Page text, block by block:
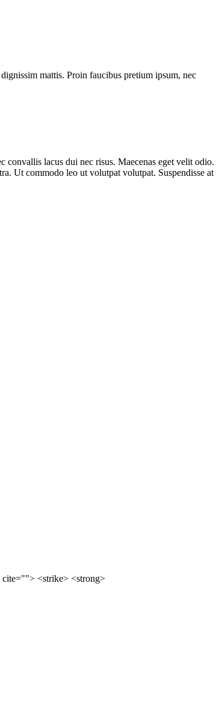
mattis. Proin faucibus pretium ipsum, nec
convallis lacus dui nec risus. Maecenas eget velit odio.
Ut commodo leo ut volutpat volutpat. Suspendisse at
<strike> <strong>